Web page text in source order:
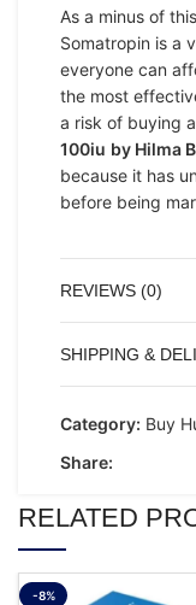
As a minus of
Somatropin is a
everyone can
the most
a risk of buying
100iu by Hilma
because it has
before being
REVIEWS (0)
SHIPPING &
Category: Buy
Share:
RELATED
-8%